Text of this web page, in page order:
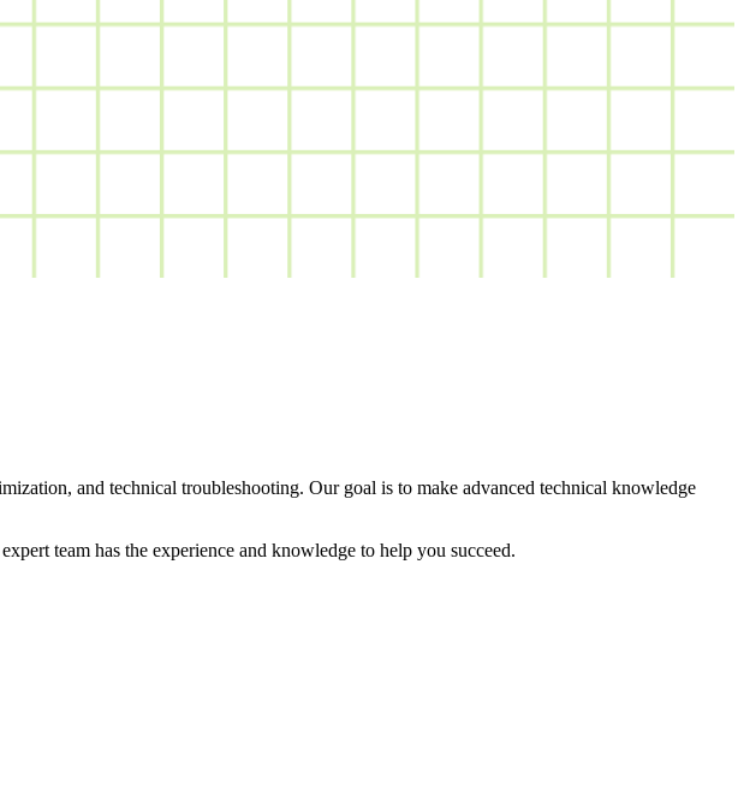
and technical troubleshooting. Our goal is to make advanced technical knowledge
team has the experience and knowledge to help you succeed.